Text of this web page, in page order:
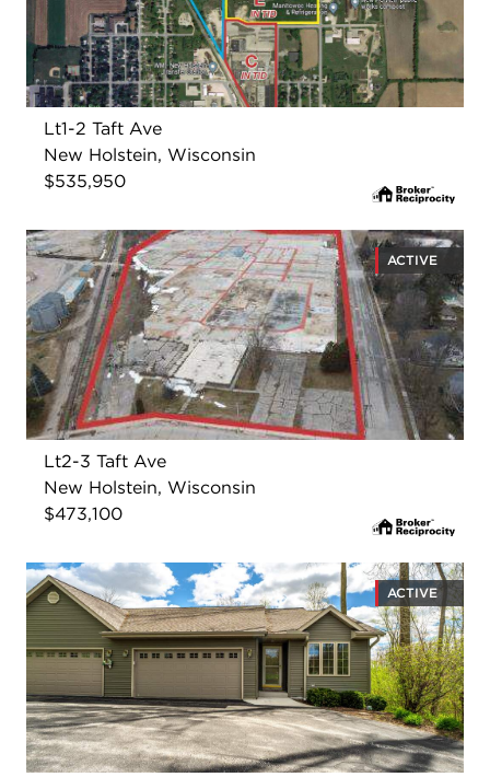
Lt1-2 Taft Ave
New Holstein, Wisconsin
$535,950
ACTIVE
Lt2-3 Taft Ave
New Holstein, Wisconsin
$473,100
ACTIVE